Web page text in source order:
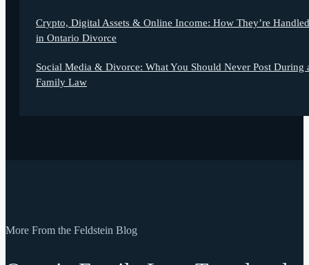
Crypto, Digital Assets & Online Income: How They’re Handled
in Ontario Divorce
Social Media & Divorce: What You Should Never Post During
Family Law
More From the Feldstein Blog